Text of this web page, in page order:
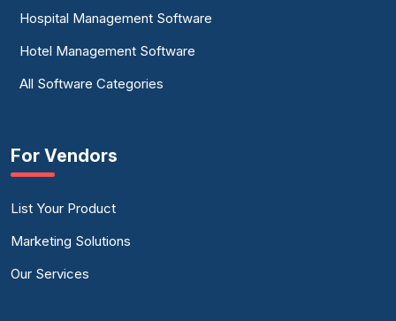
Hospital Management Software
Hotel Management Software
All Software Categories
For Vendors
List Your Product
Marketing Solutions
Our Services